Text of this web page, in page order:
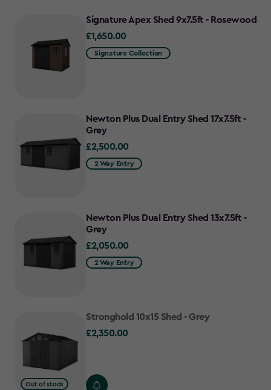
Signature Apex Shed 9x7.5ft - Rosewood
£1,650.00
£1,650.00
Signature Collection
Newton Plus Dual Entry Shed 17x7.5ft -
Grey
£2,500.00
£2,500.00
2 Way Entry
Newton Plus Dual Entry Shed 13x7.5ft -
Grey
£2,050.00
£2,050.00
2 Way Entry
Out of stock
Stronghold 10x15 Shed - Grey
£2,350.00
£2,350.00